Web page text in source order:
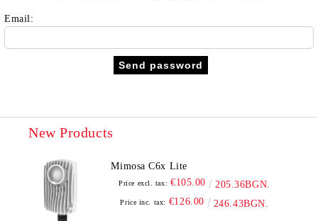
Email:
New Products
Mimosa C6x Lite
Price excl. tax: €105.00 205.36BGN.
Price inc. tax: €126.00 246.43BGN.